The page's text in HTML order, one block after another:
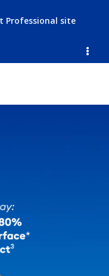
Professional site